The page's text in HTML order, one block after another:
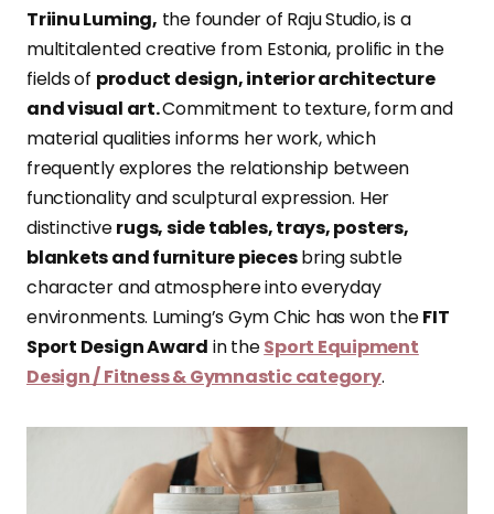
Triinu Luming, the founder of Raju Studio, is a
multitalented creative from Estonia, prolific in the
fields of product design, interior architecture
and visual art.Commitment to texture, form and
material qualities informs her work, which
frequently explores the relationship between
functionality and sculptural expression. Her
distinctiverugs, side tables, trays, posters,
blankets and furniture piecesbring subtle
character and atmosphere into everyday
environments. Luming’s Gym Chic has won theFIT
Sport Design Award in theSport Equipment
Design / Fitness & Gymnastic category.